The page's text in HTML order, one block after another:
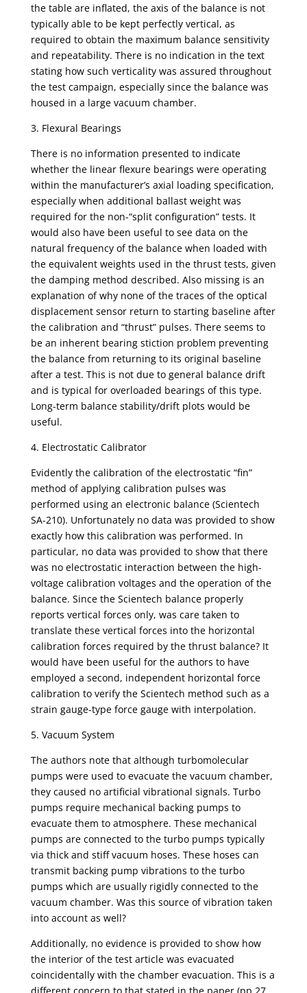
the table are inflated, the axis of the balance is not
typically able to be kept perfectly vertical, as
required to obtain the maximum balance sensitivity
and repeatability. There is no indication in the text
stating how such verticality was assured throughout
the test campaign, especially since the balance was
housed in a large vacuum chamber.
3. Flexural Bearings
There is no information presented to indicate
whether the linear flexure bearings were operating
within the manufacturer’s axial loading specification,
especially when additional ballast weight was
required for the non-“split configuration” tests. It
would also have been useful to see data on the
natural frequency of the balance when loaded with
the equivalent weights used in the thrust tests, given
the damping method described. Also missing is an
explanation of why none of the traces of the optical
displacement sensor return to starting baseline after
the calibration and “thrust” pulses. There seems to
be an inherent bearing stiction problem preventing
the balance from returning to its original baseline
after a test. This is not due to general balance drift
and is typical for overloaded bearings of this type.
Long-term balance stability/drift plots would be
useful.
4. Electrostatic Calibrator
Evidently the calibration of the electrostatic “fin”
method of applying calibration pulses was
performed using an electronic balance (Scientech
SA-210). Unfortunately no data was provided to show
exactly how this calibration was performed. In
particular, no data was provided to show that there
was no electrostatic interaction between the high-
voltage calibration voltages and the operation of the
balance. Since the Scientech balance properly
reports vertical forces only, was care taken to
translate these vertical forces into the horizontal
calibration forces required by the thrust balance? It
would have been useful for the authors to have
employed a second, independent horizontal force
calibration to verify the Scientech method such as a
strain gauge-type force gauge with interpolation.
5. Vacuum System
The authors note that although turbomolecular
pumps were used to evacuate the vacuum chamber,
they caused no artificial vibrational signals. Turbo
pumps require mechanical backing pumps to
evacuate them to atmosphere. These mechanical
pumps are connected to the turbo pumps typically
via thick and stiff vacuum hoses. These hoses can
transmit backing pump vibrations to the turbo
pumps which are usually rigidly connected to the
vacuum chamber. Was this source of vibration taken
into account as well?
Additionally, no evidence is provided to show how
the interior of the test article was evacuated
coincidentally with the chamber evacuation. This is a